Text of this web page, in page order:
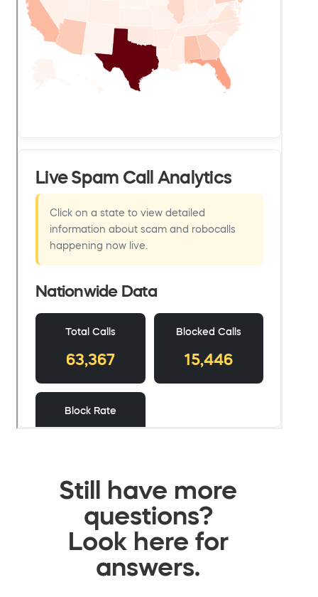
Still have more
questions?
Look here for
answers.